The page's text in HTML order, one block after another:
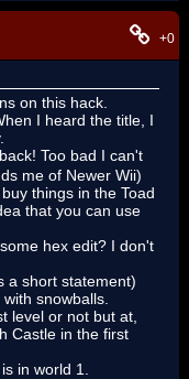
+0
on this hack.
I heard the title, I
Too bad I can't
me of Newer Wii)
things in the Toad
that you can use
hex edit? I don't
a short statement)
snowballs.
level or not but at,
Castle in the first
in world 1.